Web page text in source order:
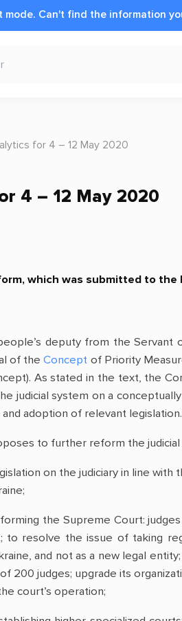
mode. Can't find the information
for 4 – 12 May 2020
4 – 12 May 2020
which was submitted to the
deputy from the
of the Concept of Priority
As stated in the text, the
judicial system on a
adoption of relevant
to further reform the judicial
on the judiciary in line
the Supreme Court:
to resolve the issue of taking
and not as a new legal
200 judges; upgrade its
court’s operation;